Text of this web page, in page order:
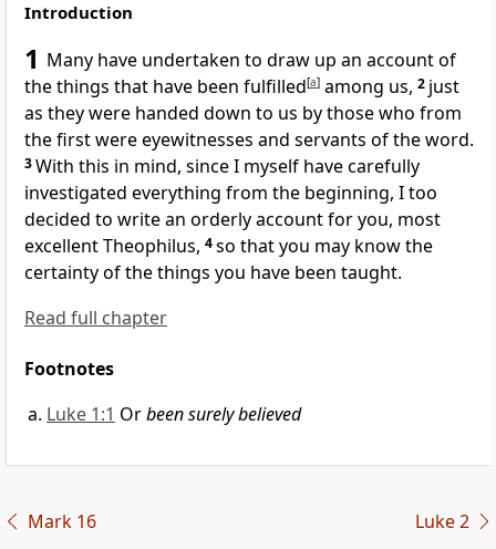
Introduction
1 Many have undertaken to draw up an account of
the things that have been fulfilled[a] among us, 2 just
as they were handed down to us by those who from
the firstwere eyewitnesses and servants of the word.
3With this in mind, since I myself have carefully
investigated everything from the beginning, I too
decided to write an orderly accountfor you, most
excellentTheophilus, 4so that you may know the
certainty of the things you have been taught.
Read full chapter
Footnotes
Luke 1:1 Orbeen surely believed
Mark 16 Luke 2